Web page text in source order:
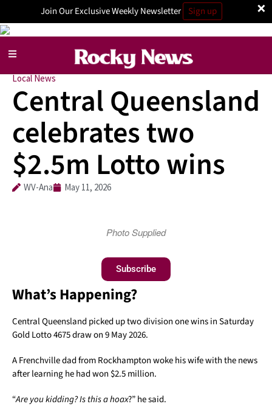
×
Join Our Exclusive Weekly Newsletter Sign up
Local News
Central Queensland
celebrates two
$2.5m Lotto wins
WV-Ana May 11, 2026
Photo Supplied
Subscribe
What’s Happening?
Central Queensland picked up two division one wins in Saturday
Gold Lotto 4675 draw on 9 May 2026.
A Frenchville dad from Rockhampton woke his wife with the news
after learning he had won $2.5 million.
“Are you kidding? Is this a hoax?” he said.